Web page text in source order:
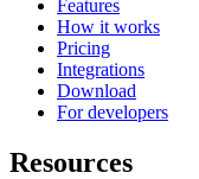
Features
How it works
Pricing
Integrations
Download
For developers
Resources